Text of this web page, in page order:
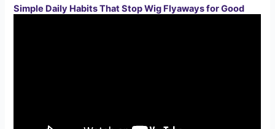
Simple Daily Habits That Stop Wig Flyaways for Good